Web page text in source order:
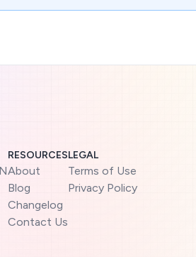
RESOURCES
About
Blog
Changelog
Contact Us
LEGAL
Terms of Use
Privacy Policy